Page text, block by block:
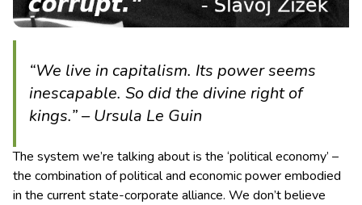
“We live in capitalism. Its power seems
inescapable. So did the divine right of
kings.” – Ursula Le Guin
The system we’re talking about is the ‘political economy’ –
the combination of political and economic power embodied
in the current state-corporate alliance. We don’t believe